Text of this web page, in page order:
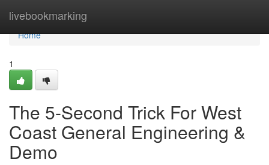
livebookmarking
Home
Home
1
The 5-Second Trick For West
Coast General Engineering &
Demo